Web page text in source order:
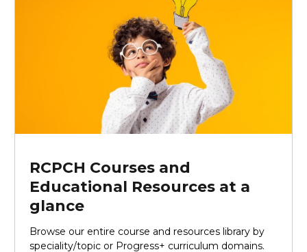
RCPCH Courses and
Educational Resources at a
glance
Browse our entire course and resources library by
speciality/topic or Progress+ curriculum domains.